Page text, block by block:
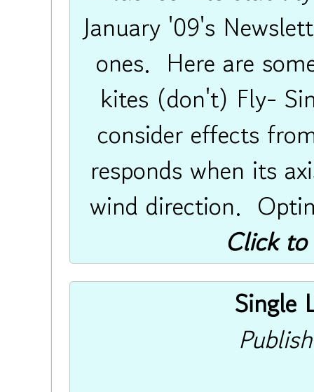
January '09's
ones. Here are
kites (don't) Fly-
consider effects
responds when its
wind direction.
Click to
Single